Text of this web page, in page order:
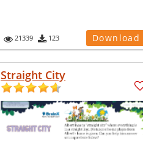
21339 123 Download
Straight City